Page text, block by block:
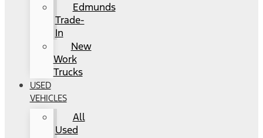
Edmunds
Trade-
In
New
Work
Trucks
USED
VEHICLES
All
Used